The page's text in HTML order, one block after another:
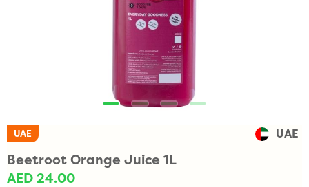
UAE UAE
Beetroot Orange Juice 1L
AED 24.00